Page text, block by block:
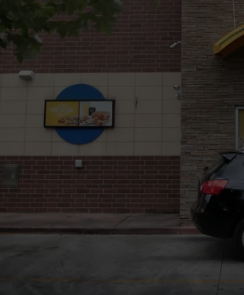
POPCRUSH NIGHTS
MIX 93-1 LOUNGE